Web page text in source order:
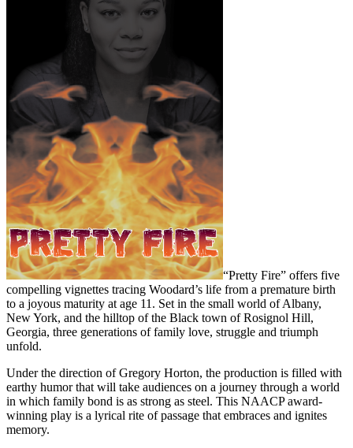
“Pretty Fire” offers five
compelling vignettes tracing Woodard’s life from a premature birth
to a joyous maturity at age 11. Set in the small world of Albany,
New York, and the hilltop of the Black town of Rosignol Hill,
Georgia, three generations of family love, struggle and triumph
unfold.
Under the direction of Gregory Horton, the production is filled with
earthy humor that will take audiences on a journey through a world
in which family bond is as strong as steel. This NAACP award-
winning play is a lyrical rite of passage that embraces and ignites
memory.